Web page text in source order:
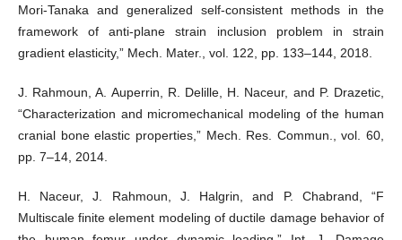
Mori-Tanaka and generalized self-consistent methods in the
framework of anti-plane strain inclusion problem in strain
gradient elasticity,” Mech. Mater., vol. 122, pp. 133–144, 2018.
J. Rahmoun, A. Auperrin, R. Delille, H. Naceur, and P. Drazetic,
“Characterization and micromechanical modeling of the human
cranial bone elastic properties,” Mech. Res. Commun., vol. 60,
pp. 7–14, 2014.
H. Naceur, J. Rahmoun, J. Halgrin, and P. Chabrand, “F
Multiscale finite element modeling of ductile damage behavior of